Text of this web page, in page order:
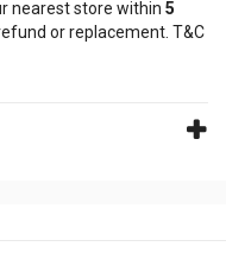
nearest store within 5
or replacement. T&C